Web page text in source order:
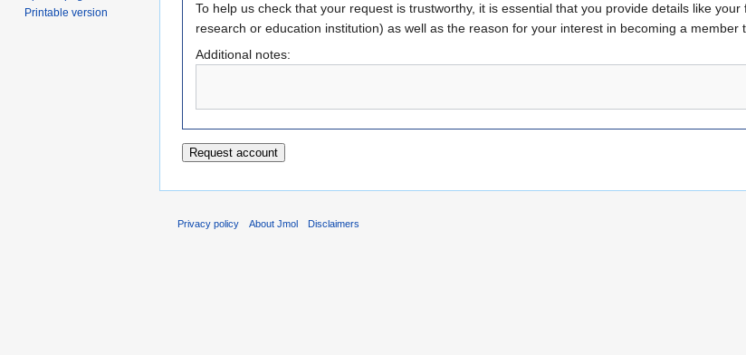
To help us check that your request is trustworthy, it is essential that you provide details like
research or education institution) as well as the reason for your interest in becoming a member
Additional notes:
Printable version
Privacy policy About Jmol Disclaimers